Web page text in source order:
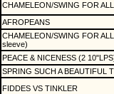
CHAMELEON/SWING FOR
AFROPEANS
CHAMELEON/SWING FOR
sleeve)
PEACE & NICENESS (2
SPRING SUCH A BEAUTIFUL
FIDDES VS TINKLER